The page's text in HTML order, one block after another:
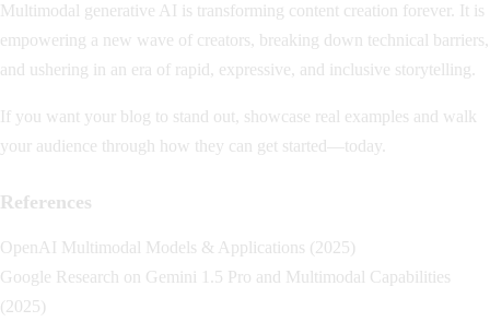
Multimodal generative AI is transforming content creation forever. It is
empowering a new wave of creators, breaking down technical barriers,
and ushering in an era of rapid, expressive, and inclusive storytelling.
If you want your blog to stand out, showcase real examples and walk
your audience through how they can get started—today.
References
OpenAI Multimodal Models & Applications (2025)
Google Research on Gemini 1.5 Pro and Multimodal Capabilities
(2025)